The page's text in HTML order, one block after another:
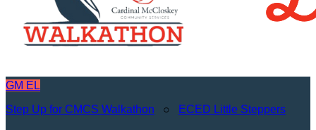
GM EL
Step Up for CMCS Walkathon ○ ECED Little Steppers